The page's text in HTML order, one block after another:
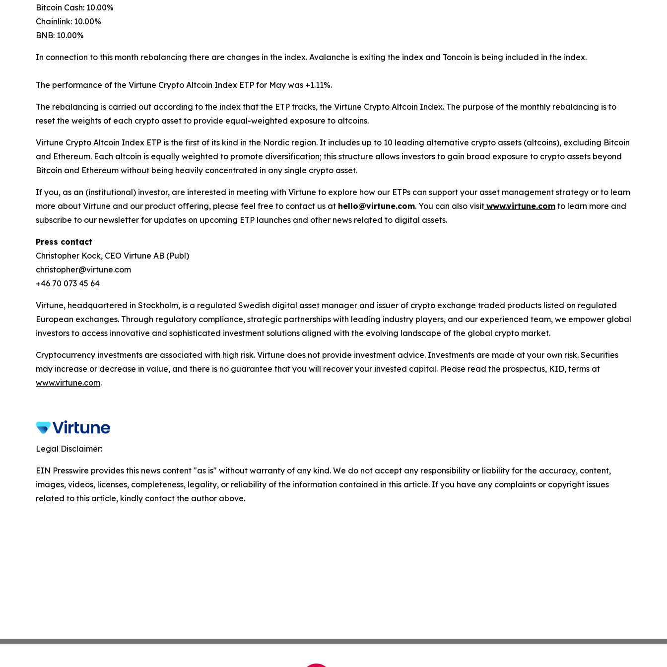
Bitcoin Cash: 10.00%
Chainlink: 10.00%
BNB: 10.00%
In connection to this month rebalancing there are changes in the index. Avalanche is exiting the index and Toncoin is being included in the index.
The performance of the Virtune Crypto Altcoin Index ETP for May was +1.11%.
The rebalancing is carried out according to the index that the ETP tracks, the Virtune Crypto Altcoin Index. The purpose of the monthly rebalancing is to
reset the weights of each crypto asset to provide equal-weighted exposure to altcoins.
Virtune Crypto Altcoin Index ETP is the first of its kind in the Nordic region. It includes up to 10 leading alternative crypto assets (altcoins), excluding Bitcoin
and Ethereum. Each altcoin is equally weighted to promote diversification; this structure allows investors to gain broad exposure to crypto assets beyond
Bitcoin and Ethereum without being heavily concentrated in any single crypto asset.
If you, as an (institutional) investor, are interested in meeting with Virtune to explore how our ETPs can support your asset management strategy or to learn
more about Virtune and our product offering, please feel free to contact us at hello@virtune.com. You can also visit www.virtune.com to learn more and
subscribe to our newsletter for updates on upcoming ETP launches and other news related to digital assets.
Press contact
Christopher Kock, CEO Virtune AB (Publ)
christopher@virtune.com
+46 70 073 45 64
Virtune, headquartered in Stockholm, is a regulated Swedish digital asset manager and issuer of crypto exchange traded products listed on regulated
European exchanges. Through regulatory compliance, strategic partnerships with leading industry players, and our experienced team, we empower global
investors to access innovative and sophisticated investment solutions aligned with the evolving landscape of the global crypto market.
Cryptocurrency investments are associated with high risk. Virtune does not provide investment advice. Investments are made at your own risk. Securities
may increase or decrease in value, and there is no guarantee that you will recover your invested capital. Please read the prospectus, KID, terms at
www.virtune.com.
Legal Disclaimer:
EIN Presswire provides this news content "as is" without warranty of any kind. We do not accept any responsibility or liability for the accuracy, content,
images, videos, licenses, completeness, legality, or reliability of the information contained in this article. If you have any complaints or copyright issues
related to this article, kindly contact the author above.